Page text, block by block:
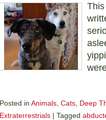
Posted in Animals, Cats, Deep
Extraterrestrials
Tagged